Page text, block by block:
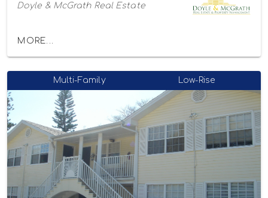
Doyle & McGrath Real Estate
MORE...
Multi-Family Low-Rise